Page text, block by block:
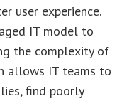
user experience.
IT model to
the complexity of
allows IT teams to
find poorly